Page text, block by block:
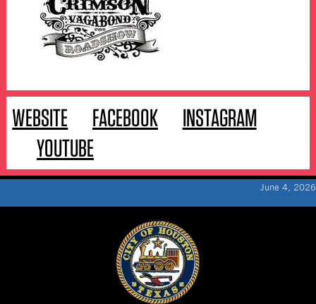
WEBSITE FACEBOOK
INSTAGRAM
YOUTUBE
June 4, 2026